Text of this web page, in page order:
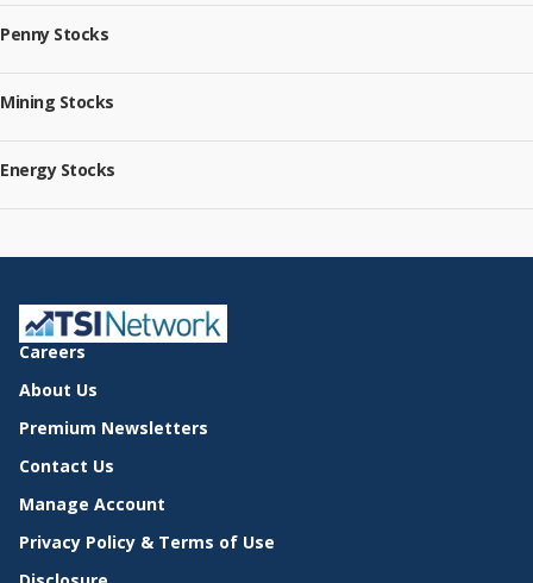
Penny Stocks
Mining Stocks
Energy Stocks
Careers
About Us
Premium Newsletters
Contact Us
Manage Account
Privacy Policy & Terms of Use